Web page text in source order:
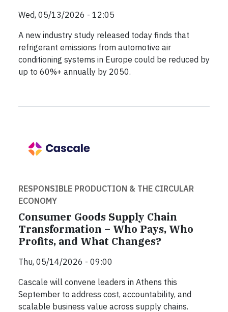
Wed, 05/13/2026 - 12:05
A new industry study released today finds that
refrigerant emissions from automotive air
conditioning systems in Europe could be reduced by
up to 60%+ annually by 2050.
RESPONSIBLE PRODUCTION & THE CIRCULAR
ECONOMY
Consumer Goods Supply Chain
Transformation – Who Pays, Who
Profits, and What Changes?
Thu, 05/14/2026 - 09:00
Cascale will convene leaders in Athens this
September to address cost, accountability, and
scalable business value across supply chains.